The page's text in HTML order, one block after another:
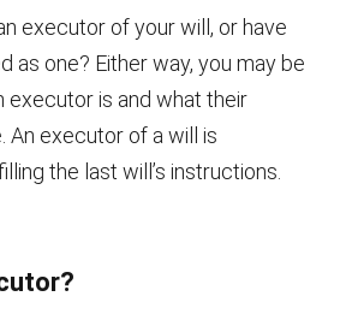
executor of your will, or have
as one? Either way, you may be
executor is and what their
An executor of a will is
the last will’s instructions.